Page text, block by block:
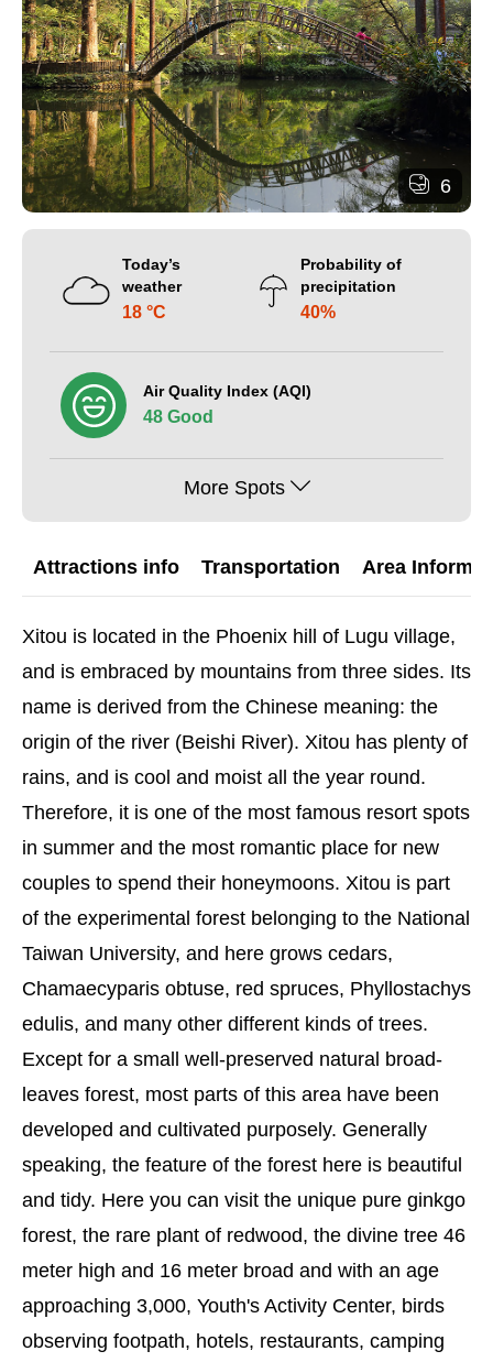
6
Today’s
weather
18 °C
Probability of
precipitation
40%
Air Quality Index (AQI)
48 Good
More Spots
Attractions info Transportation Area
Xitou is located in the Phoenix hill of Lugu village,
and is embraced by mountains from three sides. Its
name is derived from the Chinese meaning: the
origin of the river (Beishi River). Xitou has plenty of
rains, and is cool and moist all the year round.
Therefore, it is one of the most famous resort spots
in summer and the most romantic place for new
couples to spend their honeymoons. Xitou is part
of the experimental forest belonging to the National
Taiwan University, and here grows cedars,
Chamaecyparis obtuse, red spruces, Phyllostachys
edulis, and many other different kinds of trees.
Except for a small well-preserved natural broad-
leaves forest, most parts of this area have been
developed and cultivated purposely. Generally
speaking, the feature of the forest here is beautiful
and tidy. Here you can visit the unique pure ginkgo
forest, the rare plant of redwood, the divine tree 46
meter high and 16 meter broad and with an age
approaching 3,000, Youth's Activity Center, birds
observing footpath, hotels, restaurants, camping